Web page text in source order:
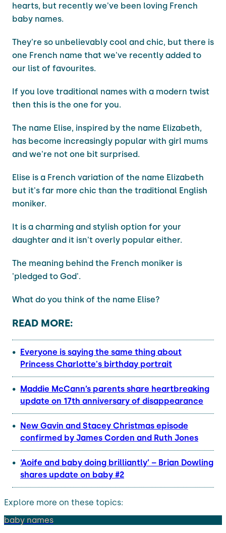
hearts, but recently we've been loving French
baby names.
They're so unbelievably cool and chic, but there is
one French name that we've recently added to
our list of favourites.
If you love traditional names with a modern twist
then this is the one for you.
The name Elise, inspired by the name Elizabeth,
has become increasingly popular with girl mums
and we're not one bit surprised.
Elise is a French variation of the name Elizabeth
but it's far more chic than the traditional English
moniker.
It is a charming and stylish option for your
daughter and it isn't overly popular either.
The meaning behind the French moniker is
'pledged to God'.
What do you think of the name Elise?
READ MORE:
Everyone is saying the same thing about
Princess Charlotte's birthday portrait
Maddie McCann’s parents share heartbreaking
update on 17th anniversary of disappearance
New Gavin and Stacey Christmas episode
confirmed by James Corden and Ruth Jones
‘Aoife and baby doing brilliantly’ – Brian Dowling
shares update on baby #2
Explore more on these topics:
baby names